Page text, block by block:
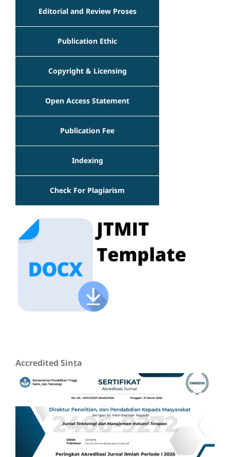
Editorial and Review Proses
Publication Ethic
Copyright & Licensing
Open Access Statement
Publication Fee
Indexing
Check For Plagiarism
Accredited Sinta